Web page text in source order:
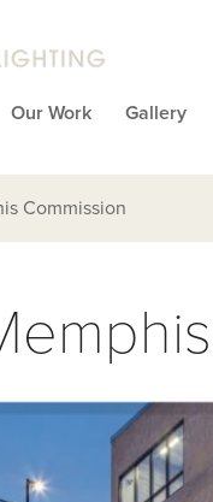
Our Work Gallery
Commission